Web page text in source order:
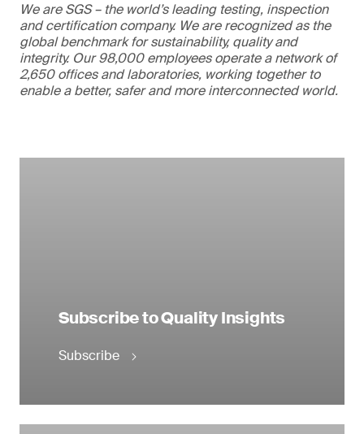
We are SGS – the world’s leading testing, inspection
and certification company. We are recognized as the
global benchmark for sustainability, quality and
integrity. Our 98,000 employees operate a network of
2,650 offices and laboratories, working together to
enable a better, safer and more interconnected world.
Subscribe to Quality Insights
Subscribe